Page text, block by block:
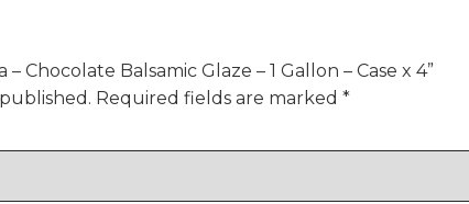
Chocolate Balsamic Glaze – 1 Gallon – Case x 4”
Required fields are marked *